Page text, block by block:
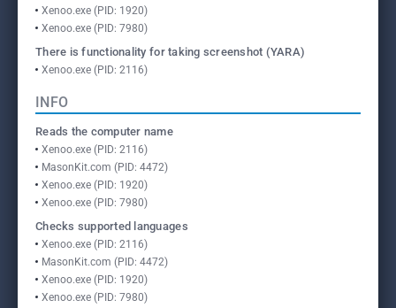
Xenoo.exe (PID: 1920)
Xenoo.exe (PID: 7980)
There is functionality for taking screenshot (YARA)
Xenoo.exe (PID: 2116)
INFO
Reads the computer name
Xenoo.exe (PID: 2116)
MasonKit.com (PID: 4472)
Xenoo.exe (PID: 1920)
Xenoo.exe (PID: 7980)
Checks supported languages
Xenoo.exe (PID: 2116)
MasonKit.com (PID: 4472)
Xenoo.exe (PID: 1920)
Xenoo.exe (PID: 7980)